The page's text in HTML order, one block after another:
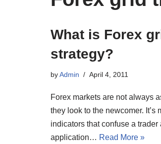
What is Forex
strategy?
byAdmin April 4, 2011
Forex markets are not always
they look to the newcomer. It’s
indicators that confuse a trader
application… Read More »